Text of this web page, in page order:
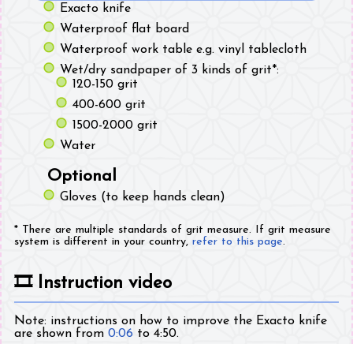
Exacto knife
Waterproof flat board
Waterproof work table e.g. vinyl tablecloth
Wet/dry sandpaper of 3 kinds of grit*:
120-150 grit
400-600 grit
1500-2000 grit
Water
Optional
Gloves (to keep hands clean)
* There are multiple standards of grit measure. If grit measure
system is different in your country, refer to this page.
🎞️Instruction video
Note: instructions on how to improve the Exacto knife
are shown from 0:06 to 4:50.